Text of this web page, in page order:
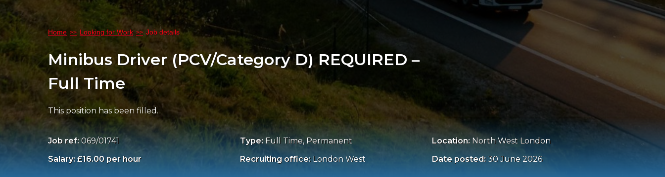
Home Looking for Work Job details
Minibus Driver (PCV/Category D) REQUIRED –
Full Time
This position has been filled.
Job ref: 069/01741 Type: Full Time, Permanent Location: North West London
Salary: £16.00 per hour
Recruiting office: London West Date posted: 30 June 2026